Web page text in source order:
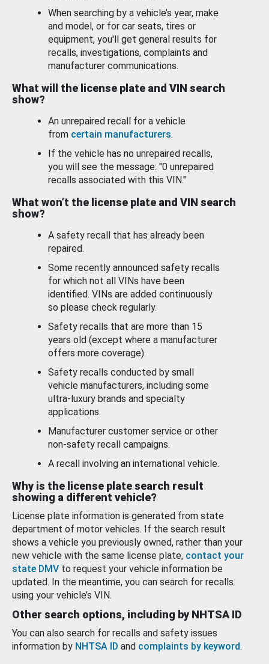
When searching by a vehicle’s year, make
and model, or for car seats, tires or
equipment, you'll get general results for
recalls, investigations, complaints and
manufacturer communications.
What will the license plate and VIN search
show?
An unrepaired recall for a vehicle
from certain manufacturers.
If the vehicle has no unrepaired recalls,
you will see the message: "0 unrepaired
recalls associated with this VIN."
What won’t the license plate and VIN search
show?
A safety recall that has already been
repaired.
Some recently announced safety recalls
for which not all VINs have been
identified. VINs are added continuously
so please check regularly.
Safety recalls that are more than 15
years old (except where a manufacturer
offers more coverage).
Safety recalls conducted by small
vehicle manufacturers, including some
ultra-luxury brands and specialty
applications.
Manufacturer customer service or other
non-safety recall campaigns.
A recall involving an international vehicle.
Why is the license plate search result
showing a different vehicle?
License plate information is generated from state
department of motor vehicles. If the search result
shows a vehicle you previously owned, rather than your
new vehicle with the same license plate, contact your
state DMV to request your vehicle information be
updated. In the meantime, you can search for recalls
using your vehicle’s VIN.
Other search options, including by NHTSA ID
You can also search for recalls and safety issues
information by NHTSA ID and complaints by keyword.